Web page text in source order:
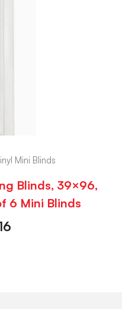
Mini Blinds
Blinds, 39×96,
6 Mini Blinds